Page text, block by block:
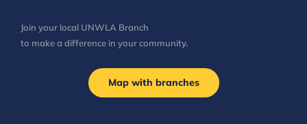
Join your local UNWLA Branch
to make a difference in your community.
Map with branches